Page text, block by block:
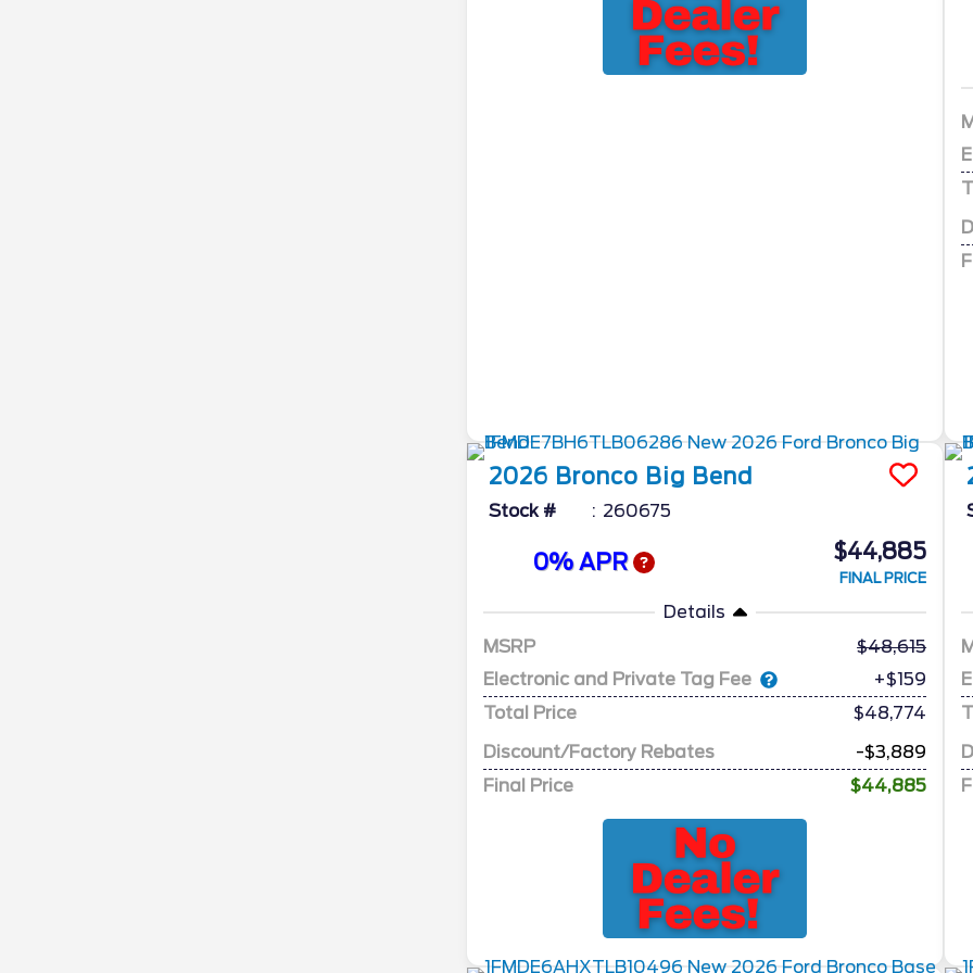
2026 Bronco Big Bend
Stock # 260675
0% APR $44,885
FINAL PRICE
Details
MSRP
48,615
Electronic and Private Tag Fee
+$159
Total Price
$48,774
Discount/Factory Rebates
-$3,889
Final Price
$44,885